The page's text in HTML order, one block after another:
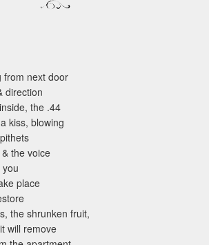
from next door
direction
the .44
kiss, blowing
the voice
place
the shrunken fruit,
will remove